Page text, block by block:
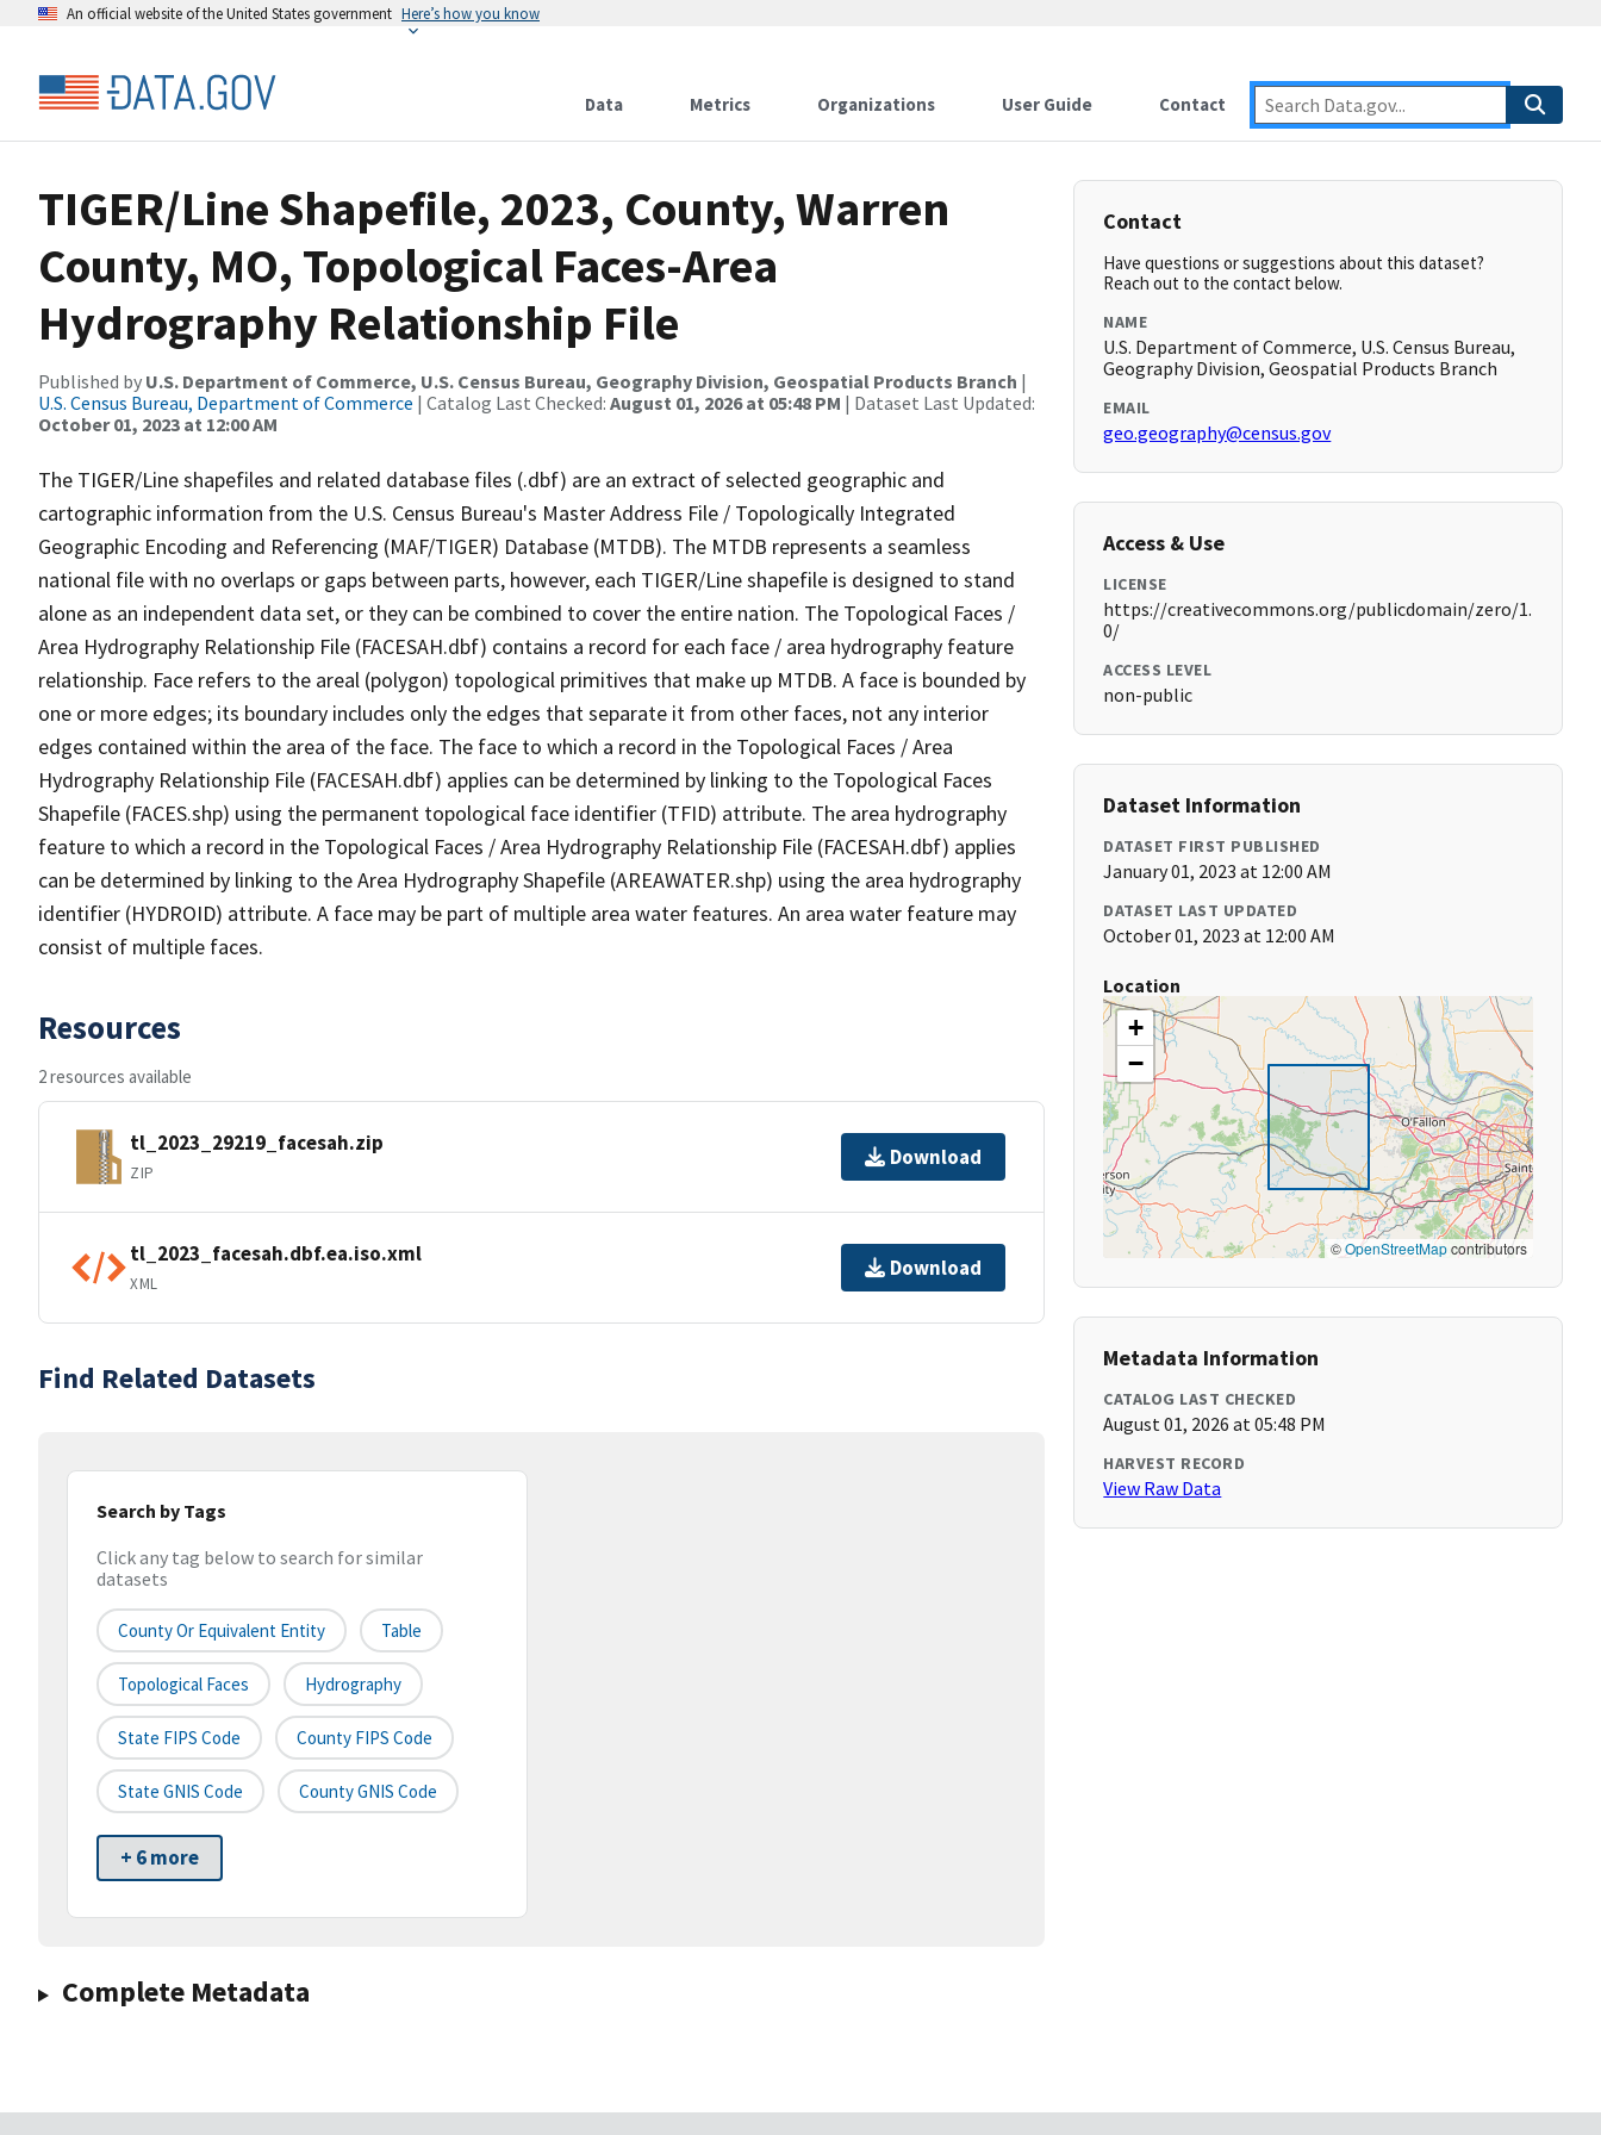
An official website of the United States government Here’s how you know
Data Metrics Organizations User Guide Contact
TIGER/Line Shapefile, 2023, County, Warren
County, MO, Topological Faces-Area
Hydrography Relationship File
Published by U.S. Department of Commerce, U.S. Census Bureau, Geography Division, Geospatial Products Branch |
U.S. Census Bureau, Department of Commerce | Catalog Last Checked: August 01, 2026 at 05:48 PM | Dataset Last Updated:
October 01, 2023 at 12:00 AM
The TIGER/Line shapefiles and related database files (.dbf) are an extract of selected geographic and
cartographic information from the U.S. Census Bureau's Master Address File / Topologically Integrated
Geographic Encoding and Referencing (MAF/TIGER) Database (MTDB). The MTDB represents a seamless
national file with no overlaps or gaps between parts, however, each TIGER/Line shapefile is designed to stand
alone as an independent data set, or they can be combined to cover the entire nation. The Topological Faces /
Area Hydrography Relationship File (FACESAH.dbf) contains a record for each face / area hydrography feature
relationship. Face refers to the areal (polygon) topological primitives that make up MTDB. A face is bounded by
one or more edges; its boundary includes only the edges that separate it from other faces, not any interior
edges contained within the area of the face. The face to which a record in the Topological Faces / Area
Hydrography Relationship File (FACESAH.dbf) applies can be determined by linking to the Topological Faces
Shapefile (FACES.shp) using the permanent topological face identifier (TFID) attribute. The area hydrography
feature to which a record in the Topological Faces / Area Hydrography Relationship File (FACESAH.dbf) applies
can be determined by linking to the Area Hydrography Shapefile (AREAWATER.shp) using the area hydrography
identifier (HYDROID) attribute. A face may be part of multiple area water features. An area water feature may
consist of multiple faces.
Resources
2 resources available
tl_2023_29219_facesah.zip
ZIP
Download
tl_2023_facesah.dbf.ea.iso.xml
XML
Download
Find Related Datasets
Search by Tags
Click any tag below to search for similar
datasets
County Or Equivalent Entity Table
Topological Faces Hydrography
State FIPS Code County FIPS Code
State GNIS Code County GNIS Code
+ 6 more
Complete Metadata
Contact
Have questions or suggestions about this dataset?
Reach out to the contact below.
NAME
U.S. Department of Commerce, U.S. Census Bureau,
Geography Division, Geospatial Products Branch
EMAIL
geo.geography@census.gov
Access & Use
LICENSE
https://creativecommons.org/publicdomain/zero/1.
0/
ACCESS LEVEL
non-public
Dataset Information
DATASET FIRST PUBLISHED
January 01, 2023 at 12:00 AM
DATASET LAST UPDATED
October 01, 2023 at 12:00 AM
Location
+
−
©OpenStreetMapcontributors
Metadata Information
CATALOG LAST CHECKED
August 01, 2026 at 05:48 PM
HARVEST RECORD
View Raw Data